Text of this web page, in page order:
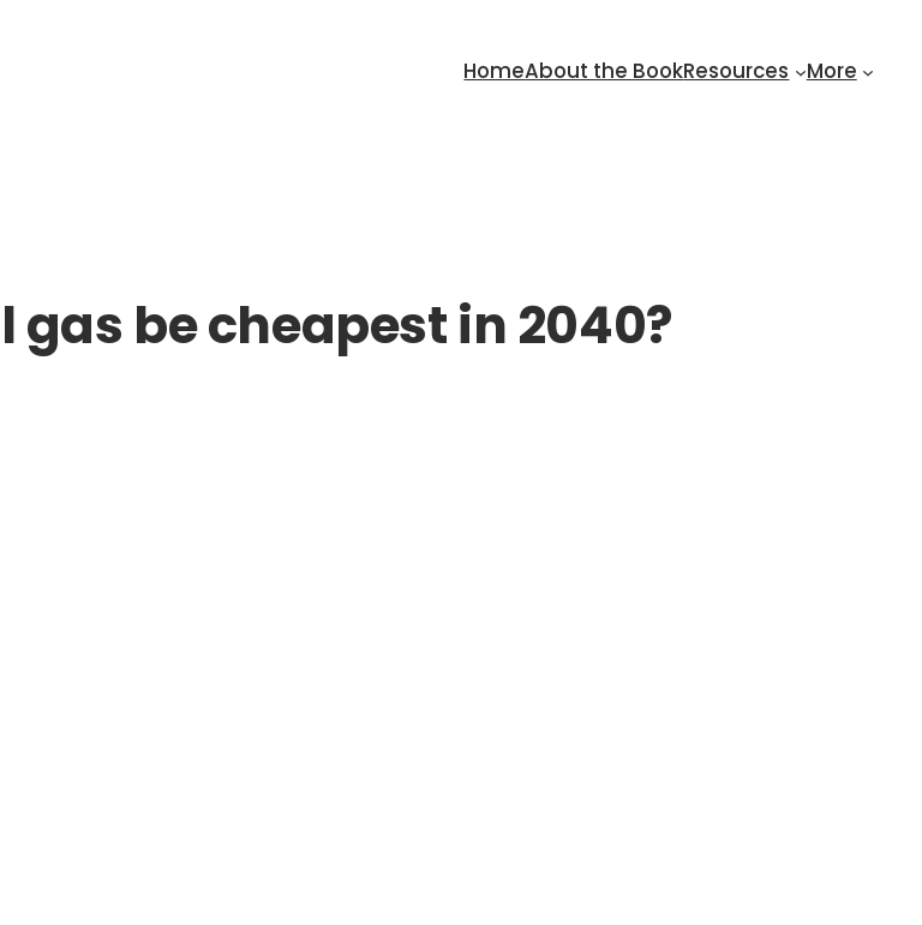
HomeAbout the BookResources More
be cheapest in 2040?